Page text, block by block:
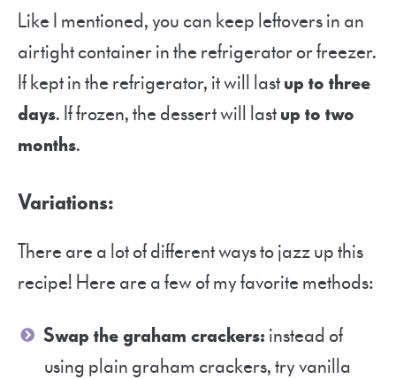
Like I mentioned, you can keep leftovers in an
airtight container in the refrigerator or freezer.
If kept in the refrigerator, it will lastup to three
days. If frozen, the dessert will lastup to two
months.
Variations:
There are a lot of different ways to jazz up this
recipe! Here are a few of my favorite methods:
Swap the graham crackers: instead of
using plain graham crackers, try vanilla